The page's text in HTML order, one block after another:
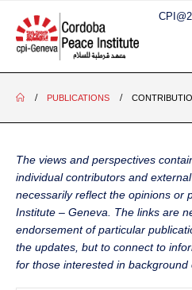
PUBLICATIONS
The views and perspectives
individual contributors and
necessarily reflect the opinions or
Institute – Geneva. The links are
endorsement of particular
the updates, but to connect to
for those interested in background